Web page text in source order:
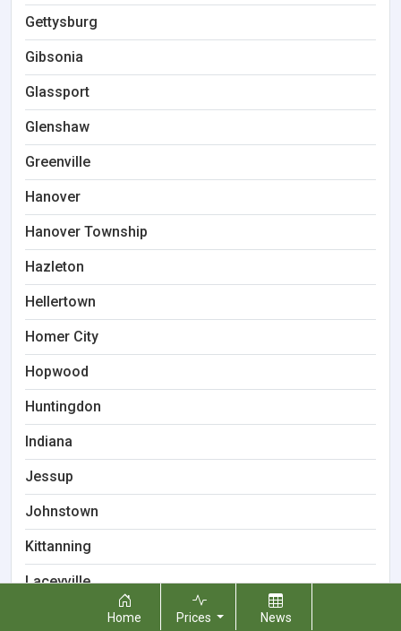
Gettysburg
Gibsonia
Glassport
Glenshaw
Greenville
Hanover
Hanover Township
Hazleton
Hellertown
Homer City
Hopwood
Huntingdon
Indiana
Jessup
Johnstown
Kittanning
Laceyville
Home Prices News